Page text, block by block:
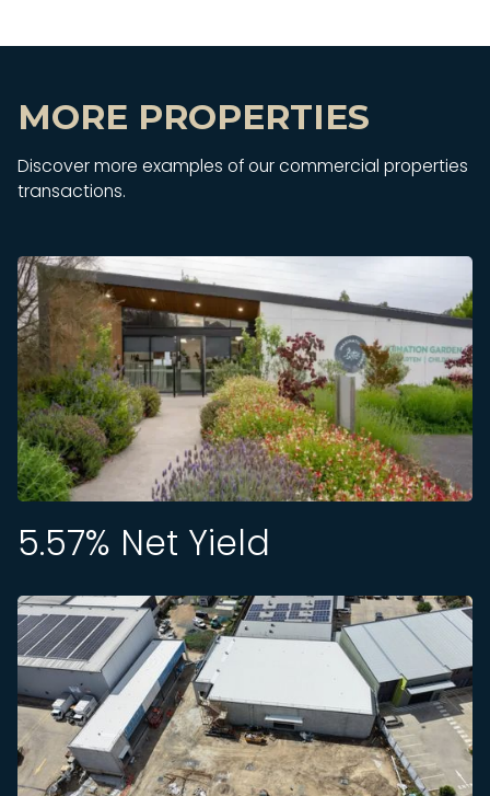
MORE PROPERTIES
Discover more examples of our commercial properties
transactions.
5.57% Net Yield